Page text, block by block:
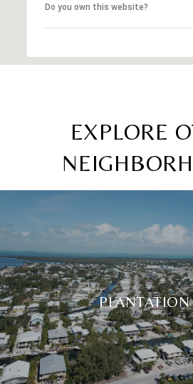
Do you own this website?
EXPLORE
PLANTATION